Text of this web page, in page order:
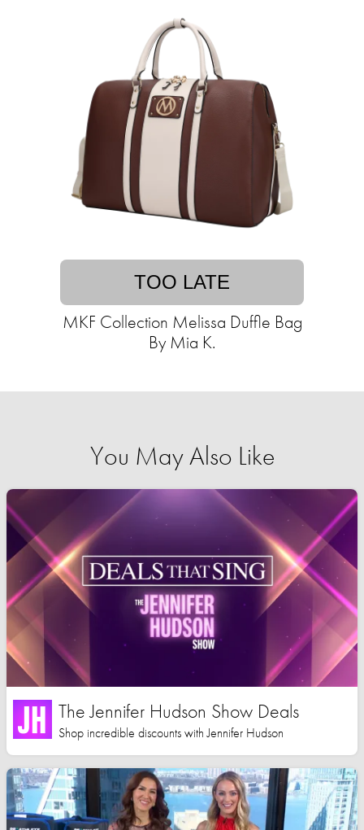
TOO LATE
MKF Collection Melissa Duffle Bag
By Mia K.
You May Also Like
The Jennifer Hudson Show Deals
Shop incredible discounts with Jennifer Hudson